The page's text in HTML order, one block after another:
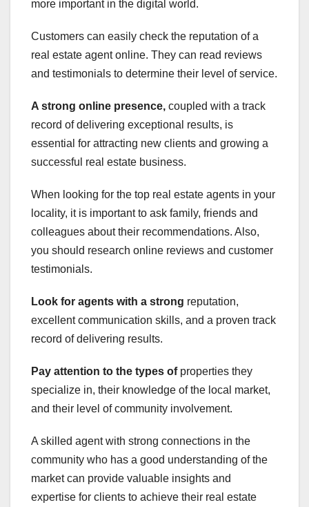
more important in the digital world.
Customers can easily check the reputation of a
real estate agent online. They can read reviews
and testimonials to determine their level of service.
A strong online presence, coupled with a track
record of delivering exceptional results, is
essential for attracting new clients and growing a
successful real estate business.
When looking for the top real estate agents in your
locality, it is important to ask family, friends and
colleagues about their recommendations. Also,
you should research online reviews and customer
testimonials.
Look for agents with a strong reputation,
excellent communication skills, and a proven track
record of delivering results.
Pay attention to the types ofproperties they
specialize in, their knowledge of the local market,
and their level of community involvement.
A skilled agent with strong connections in the
community who has a good understanding of the
market can provide valuable insights and
expertise for clients to achieve their real estate